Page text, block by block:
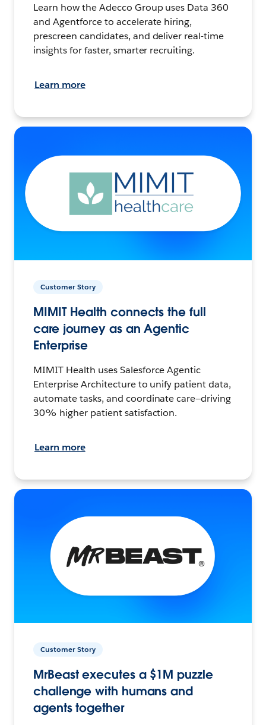
Learn how the Adecco Group uses Data 360
and Agentforce to accelerate hiring,
prescreen candidates, and deliver real-time
insights for faster, smarter recruiting.
Learn more
Customer Story
MIMIT Health connects the full
care journey as an Agentic
Enterprise
MIMIT Health uses Salesforce Agentic
Enterprise Architecture to unify patient data,
automate tasks, and coordinate care—driving
30% higher patient satisfaction.
Learn more
Customer Story
MrBeast executes a $1M puzzle
challenge with humans and
agents together